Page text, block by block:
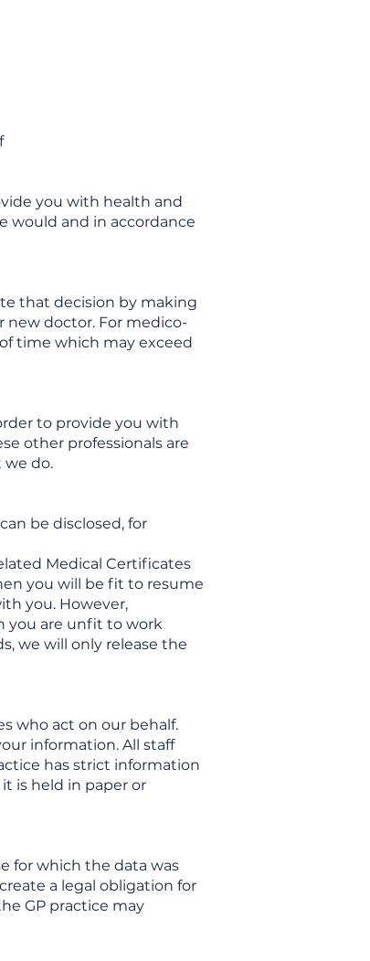
you with health and
would and in accordance
that decision by making
new doctor. For medico-
time which may exceed
to provide you with
other professionals are
do.
be disclosed, for
Medical Certificates
you will be fit to resume
you. However,
you are unfit to work
we will only release the
who act on our behalf.
information. All staff
has strict information
is held in paper or
for which the data was
a legal obligation for
GP practice may